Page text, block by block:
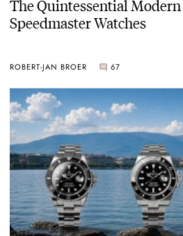
The Quintessential Modern
Speedmaster Watches
ROBERT-JAN BROER 67